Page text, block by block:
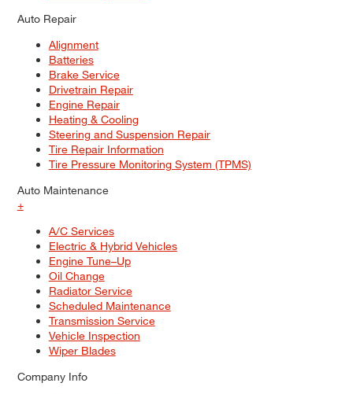
Auto Repair
Alignment
Batteries
Brake Service
Drivetrain Repair
Engine Repair
Heating & Cooling
Steering and Suspension Repair
Tire Repair Information
Tire Pressure Monitoring System (TPMS)
Auto Maintenance
+
A/C Services
Electric & Hybrid Vehicles
Engine Tune–Up
Oil Change
Radiator Service
Scheduled Maintenance
Transmission Service
Vehicle Inspection
Wiper Blades
Company Info